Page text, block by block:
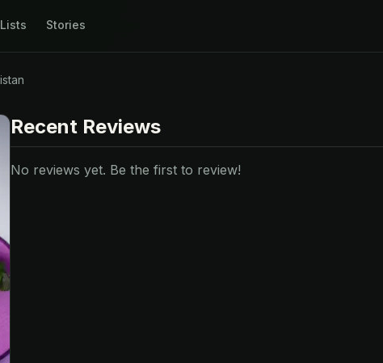
Lists Stories
Recent Reviews
No reviews yet. Be the first to review!